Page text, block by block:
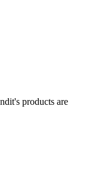
products are